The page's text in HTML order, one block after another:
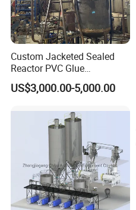
Company Profile
Custom Jacketed Sealed
Reactor PVC Glue
Production Reactor Machine
US$3,000.00-5,000.00